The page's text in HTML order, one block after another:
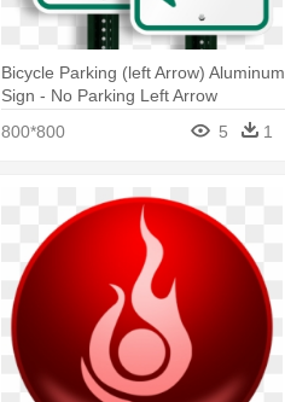
Bicycle Parking (left Arrow) Aluminum
Sign - No Parking Left Arrow
800*800
5 1